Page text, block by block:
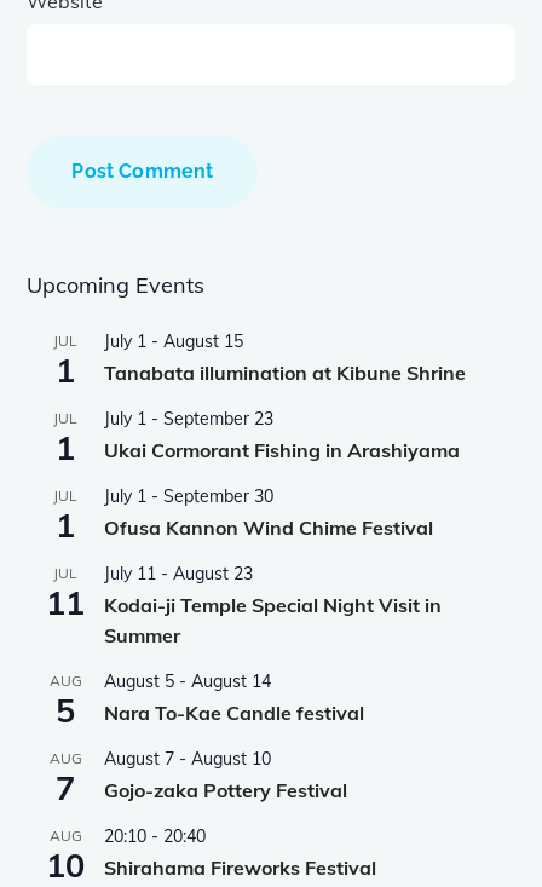
Upcoming Events
JUL
1
July 1 -August 15
Tanabata illumination at Kibune Shrine
JUL
1
July 1 -September 23
Ukai Cormorant Fishing in Arashiyama
JUL
1
July 1 -September 30
Ofusa Kannon Wind Chime Festival
JUL
11
July 11 -August 23
Kodai-ji Temple Special Night Visit in
Summer
AUG
5
August 5 -August 14
Nara To-Kae Candle festival
AUG
7
August 7 -August 10
Gojo-zaka Pottery Festival
AUG
10
20:10 - 20:40
Shirahama Fireworks Festival